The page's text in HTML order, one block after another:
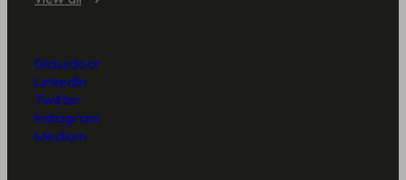
Glassdoor
LinkedIn
Twitter
Instagram
Medium